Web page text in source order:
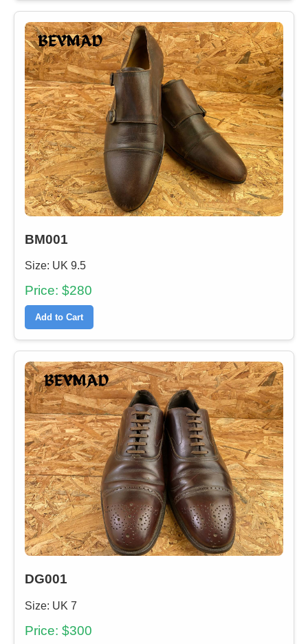
BM001
Size: UK 9.5
Price: $280
Add to Cart
DG001
Size: UK 7
Price: $300